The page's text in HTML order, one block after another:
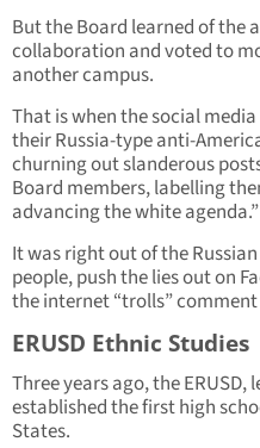
But the Board learned of the
collaboration and voted to
another campus.
That is when the social
their Russia-type anti-
churning out slanderous
Board members, labelling
advancing the white agenda.”
It was right out of the
people, push the lies out on
the internet “trolls”
ERUSD Ethnic Studies
Three years ago, the
established the first high
States.